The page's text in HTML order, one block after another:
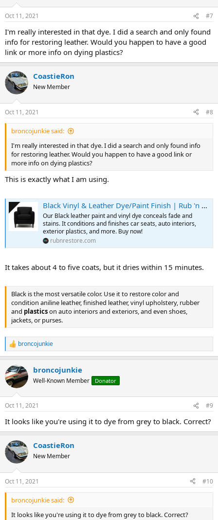
s
Oct 11, 2021 #7
I'm really interested in that dye. I did a search and only found
info for restoring leather. Would you happen to have a good
link or more info on dying plastics?
CoastieRon
New Member
Oct 11, 2021 #8
broncojunkie said:
I'm really interested in that dye. I did a search and only found info
for restoring leather. Would you happen to have a good link or
more info on dying plastics?
This is exactly what I am using.
Black Vinyl & Leather Dye/Paint Finish | Rub 'n Restore
Our Black leather paint and vinyl dye conceals fade and
stains. It conditions and finishes car seats, auto interiors,
exterior plastics, and more. Buy now!
rubnrestore.com
It takes about 4 to five coats, but it dries within 15 minutes.
Black is the most versatile color. Use it to restore color and
condition aniline leather, finished leather, vinyl upholstery, rubber
and plasticson auto interiors and exteriors, and even shoes,
jackets, or purses.
R
e
c
t
i
s
broncojunkie
broncojunkie
Well-Known Member Donator
Oct 11, 2021 #9
It looks like you're using it to dye from grey to black. Correct?
CoastieRon
New Member
Oct 11, 2021 #10
broncojunkie said:
It looks like you're using it to dye from grey to black. Correct?